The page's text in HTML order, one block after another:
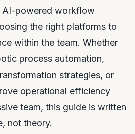
powered workflow
the right platforms to
within the team. Whether
process automation,
strategies, or
operational efficiency
team, this guide is written
not theory.